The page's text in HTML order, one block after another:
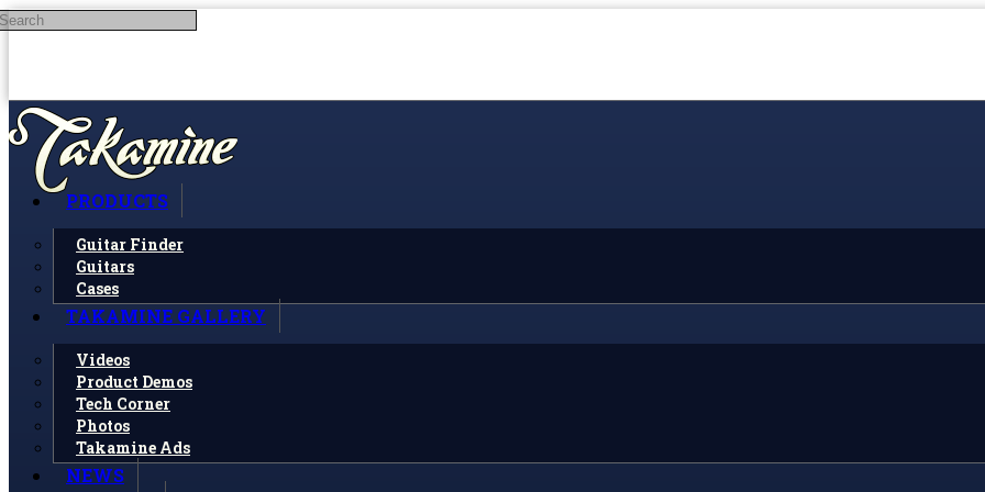
Skip to main content
PRODUCTS
Guitar Finder
Guitars
Cases
TAKAMINE GALLERY
Videos
Product Demos
Tech Corner
Photos
Takamine Ads
NEWS